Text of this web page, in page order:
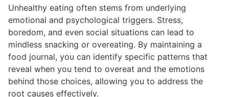
Unhealthy eating often stems from underlying
emotional and psychological triggers. Stress,
boredom, and even social situations can lead to
mindless snacking or overeating. By maintaining a
food journal, you can identify specific patterns that
reveal when you tend to overeat and the emotions
behind those choices, allowing you to address the
root causes effectively.